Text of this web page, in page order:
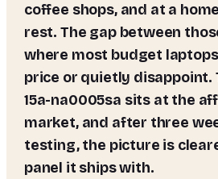
coffee shops, and at a
rest. The gap between
where most budget
price or quietly disappoint.
15a-na0005sa sits at the
market, and after three
testing, the picture is
panel it ships with.